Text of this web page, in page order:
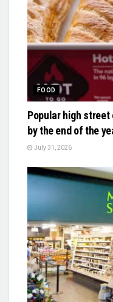
FOOD
Popular high street
by the end of the
July 31, 2026